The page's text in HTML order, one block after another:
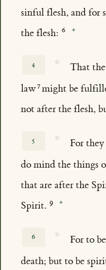
sinful flesh, and for
the flesh:
4 ☆
That
law might be
not after the flesh,
5 ☆
For
do mind the things
that are after the
Spirit.
6 ☆
For to
death; but to be